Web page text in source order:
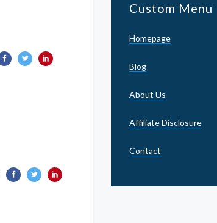
Custom Menu
Homepage
Blog
About Us
Affiliate Disclosure
Contact